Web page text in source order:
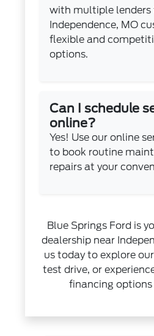
with multiple lenders
Independence, MO
flexible and
options.
Can I schedule
online?
Yes! Use ouronline
to book routine
repairs at your
Blue Springs Ford is
dealership near
us today to explore
test drive, or
financing